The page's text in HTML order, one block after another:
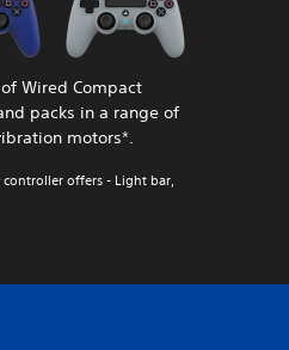
Wired Compact
packs in a range of
motors*.
controller offers - Light bar,